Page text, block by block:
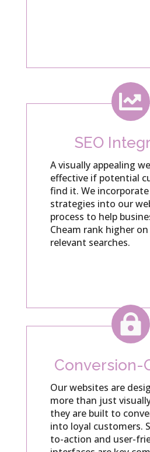

SEO
A visually appealing
effective if potential
find it. We incorporate
strategies into our
process to help
Cheam rank higher
relevant searches.

Conversion-
Our websites are
more than just
they are built to
into loyal customers.
to-action and user-